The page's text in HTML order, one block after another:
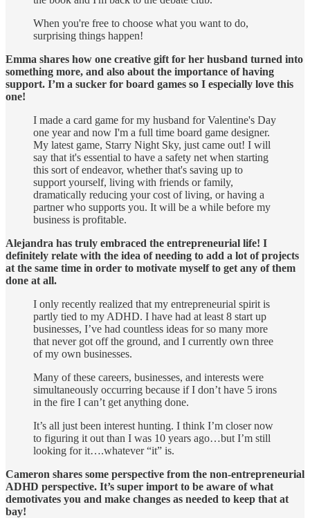
When you're free to choose what you want to do,
surprising things happen!
Emma shares how one creative gift for her husband turned into
something more, and also about the importance of having
support. I’m a sucker for board games so I especially love this
one!
I made a card game for my husband for Valentine's Day
one year and now I'm a full time board game designer.
My latest game, Starry Night Sky, just came out! I will
say that it's essential to have a safety net when starting
this sort of endeavor, whether that's saving up to
support yourself, living with friends or family,
dramatically reducing your cost of living, or having a
partner who supports you. It will be a while before my
business is profitable.
Alejandra has truly embraced the entrepreneurial life! I
definitely relate with the idea of needing to add a lot of projects
at the same time in order to motivate myself to get any of them
done at all.
I only recently realized that my entrepreneurial spirit is
partly tied to my ADHD. I have had at least 8 start up
businesses, I’ve had countless ideas for so many more
that never got off the ground, and I currently own three
of my own businesses.
Many of these careers, businesses, and interests were
simultaneously occurring because if I don’t have 5 irons
in the fire I can’t get anything done.
It’s all just been interest hunting. I think I’m closer now
to figuring it out than I was 10 years ago…but I’m still
looking for it….whatever “it” is.
Cameron shares some perspective from the non-entrepreneurial
ADHD perspective. It’s super import to be aware of what
demotivates you and make changes as needed to keep that at
bay!